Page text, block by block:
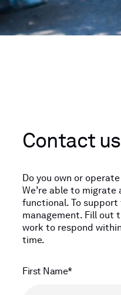
Contact
Do you own or
We’re able to
functional. To
management. Fill out
work to respond
time.
First Name